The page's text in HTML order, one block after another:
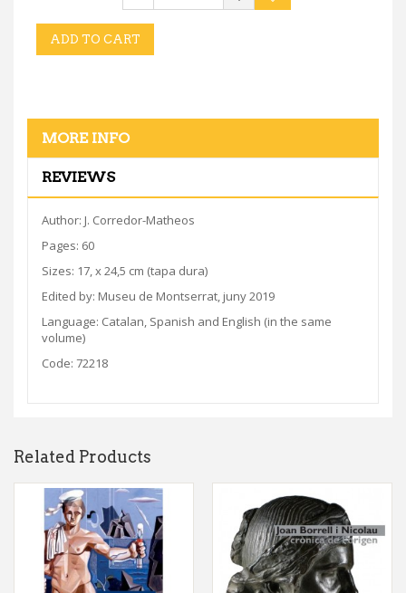
ADD TO CART
MORE INFO
REVIEWS
Author: J. Corredor-Matheos
Pages: 60
Sizes: 17, x 24,5 cm (tapa dura)
Edited by: Museu de Montserrat, juny 2019
Language: Catalan, Spanish and English (in the same
volume)
Code: 72218
Related Products